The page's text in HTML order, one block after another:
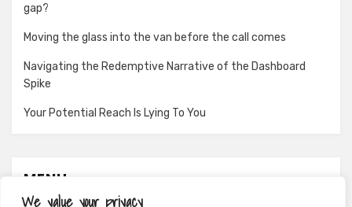
We value your privacy
gap?
Moving the glass into the van before the call comes
Navigating the Redemptive Narrative of the Dashboard
Spike
Your Potential Reach Is Lying To You
MENU